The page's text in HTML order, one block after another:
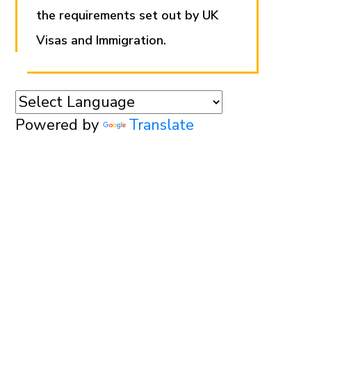
the requirements set out by UK
Visas and Immigration.
Powered by Translate